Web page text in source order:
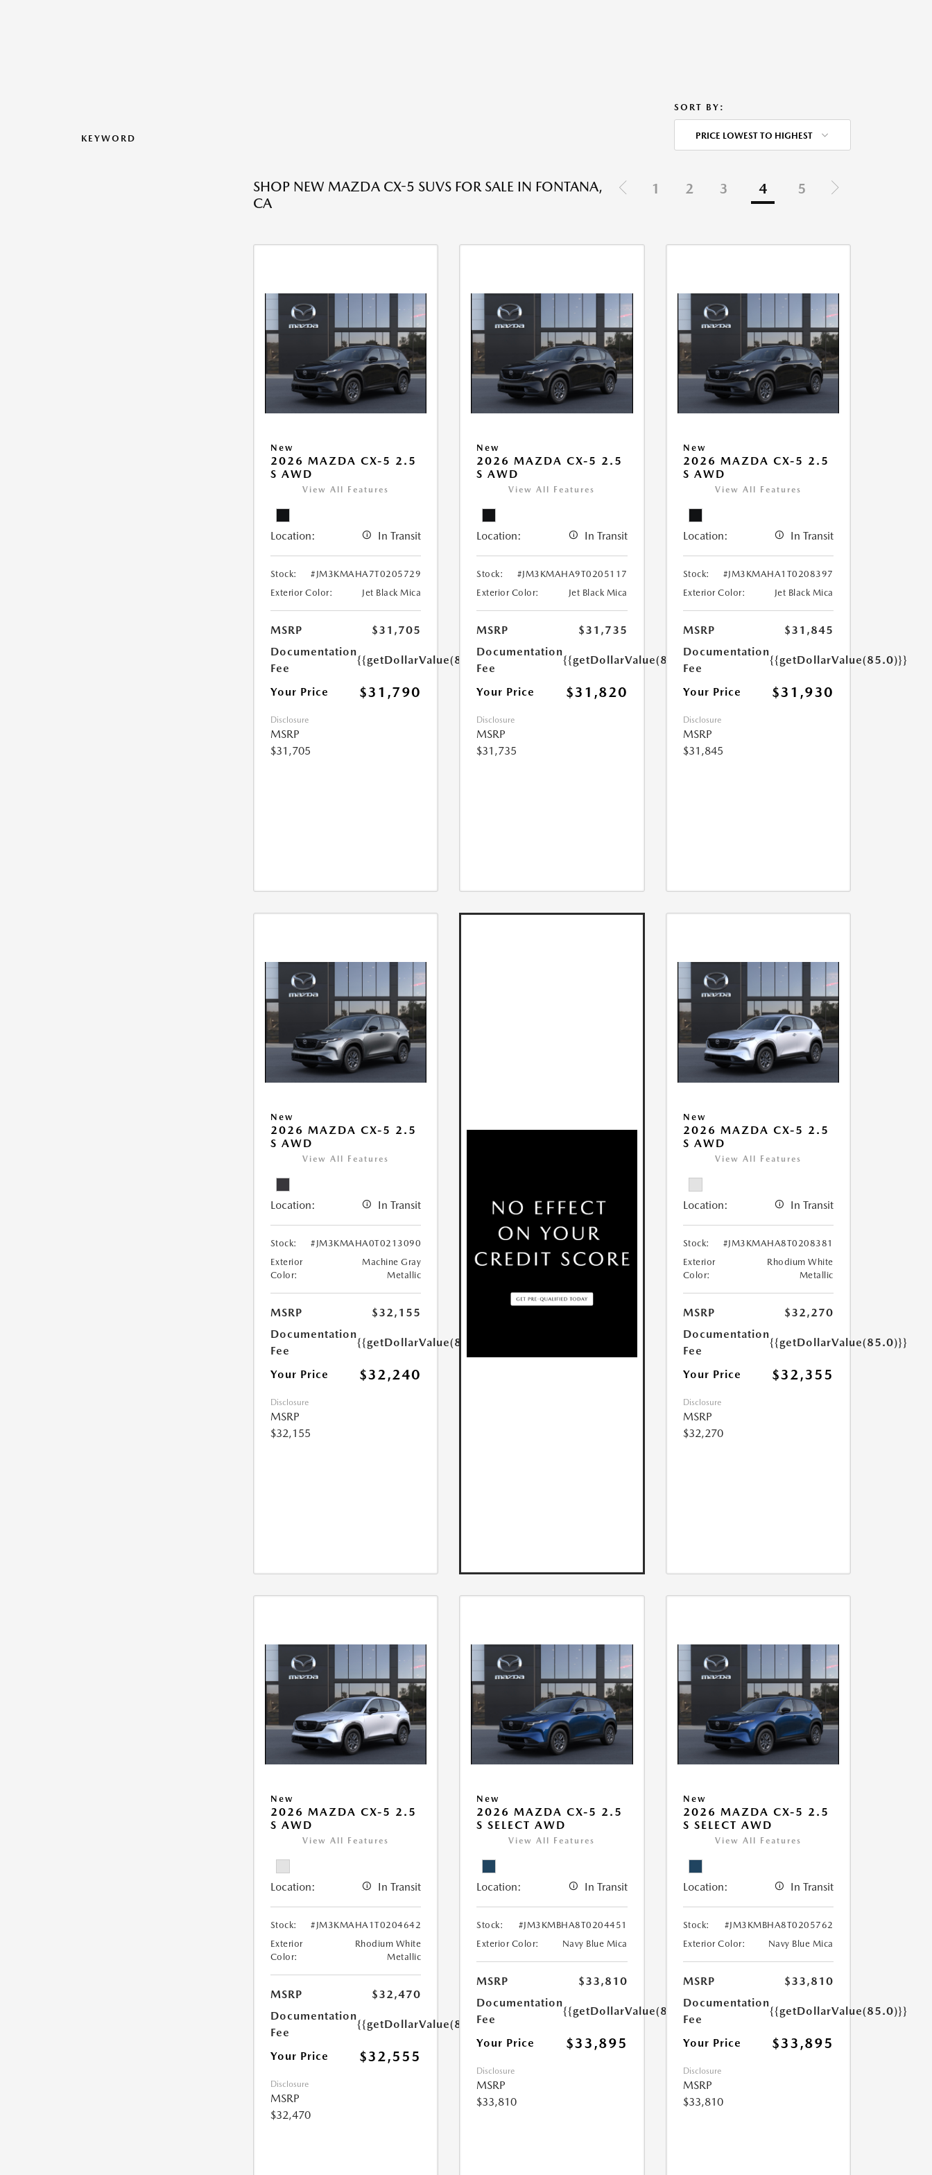
KEYWORD
SORT BY:
PRICE LOWEST TO HIGHEST
SHOP NEW MAZDA CX-5 SUVS FOR SALE IN FONTANA,
CA
1 2 3 4 5
New
2026 MAZDA CX-5 2.5
S AWD
View All Features
Location: In Transit
Stock:
#JM3KMAHA7T0205729
Exterior Color:
Jet Black Mica
MSRP
$31,705
Documentation
Fee
{{getDollarValue(85.0)}}
Your Price $31,790
Disclosure
MSRP
$31,705
New
2026 MAZDA CX-5 2.5
S AWD
View All Features
Location: In Transit
Stock:
#JM3KMAHA9T0205117
Exterior Color:
Jet Black Mica
MSRP
$31,735
Documentation
Fee
{{getDollarValue(85.0)}}
Your Price $31,820
Disclosure
MSRP
$31,735
New
2026 MAZDA CX-5 2.5
S AWD
View All Features
Location: In Transit
Stock:
#JM3KMAHA1T0208397
Exterior Color:
Jet Black Mica
MSRP
$31,845
Documentation
Fee
{{getDollarValue(85.0)}}
Your Price $31,930
Disclosure
MSRP
$31,845
New
2026 MAZDA CX-5 2.5
S AWD
View All Features
Location: In Transit
Stock:
#JM3KMAHA0T0213090
Exterior
Color:
Machine Gray
Metallic
MSRP
$32,155
Documentation
Fee
{{getDollarValue(85.0)}}
Your Price $32,240
Disclosure
MSRP
$32,155
New
2026 MAZDA CX-5 2.5
S AWD
View All Features
Location: In Transit
Stock:
#JM3KMAHA8T0208381
Exterior
Color:
Rhodium White
Metallic
MSRP
$32,270
Documentation
Fee
{{getDollarValue(85.0)}}
Your Price $32,355
Disclosure
MSRP
$32,270
New
2026 MAZDA CX-5 2.5
S AWD
View All Features
Location: In Transit
Stock:
#JM3KMAHA1T0204642
Exterior
Color:
Rhodium White
Metallic
MSRP
$32,470
Documentation
Fee
{{getDollarValue(85.0)}}
Your Price $32,555
Disclosure
MSRP
$32,470
New
2026 MAZDA CX-5 2.5
S SELECT AWD
View All Features
Location: In Transit
Stock:
#JM3KMBHA8T0204451
Exterior Color:
Navy Blue Mica
MSRP
$33,810
Documentation
Fee
{{getDollarValue(85.0)}}
Your Price $33,895
Disclosure
MSRP
$33,810
New
2026 MAZDA CX-5 2.5
S SELECT AWD
View All Features
Location: In Transit
Stock:
#JM3KMBHA8T0205762
Exterior Color:
Navy Blue Mica
MSRP
$33,810
Documentation
Fee
{{getDollarValue(85.0)}}
Your Price $33,895
Disclosure
MSRP
$33,810